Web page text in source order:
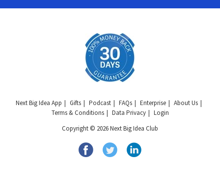
Next Big Idea App Gifts Podcast FAQs Enterprise
About Us
Terms & Conditions
Data Privacy
Login
Copyright © 2026 Next Big Idea Club